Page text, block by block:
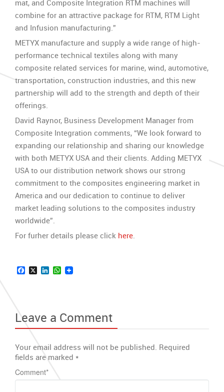
mat, and Composite Integration RTM machines will
combine for an attractive package for RTM, RTM Light
and Infusion manufacturing.”
METYX manufacture and supply a wide range of high-
performance technical textiles along with many
composite related services for marine, wind, automotive,
transportation, construction industries, and this new
partnership will add to the strength and depth of their
offerings.
David Raynor, Business Development Manager from
Composite Integration comments, “We look forward to
expanding our relationship and sharing our knowledge
with both METYX USA and their clients. Adding METYX
USA to our distribution network shows our strong
commitment to the composites engineering market in
America and our dedication to continue to deliver
market leading solutions to the composites industry
worldwide”.
For furher details please click here.
Facebook
X LinkedInWhatsApp
Leave a Comment
Your email address will not be published. Required
fields are marked *
Comment*